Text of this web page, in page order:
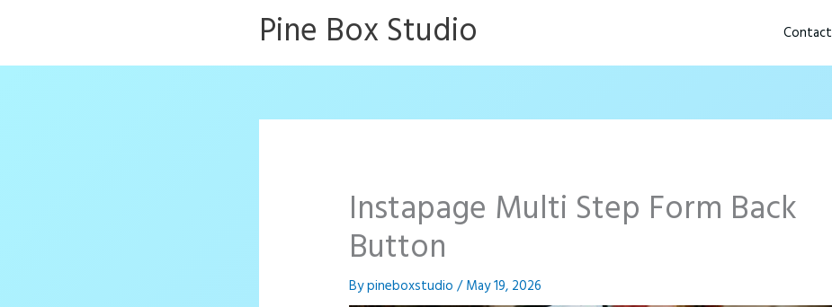
Pine Box Studio Contact
Instapage Multi Step Form Back
Button
Bypineboxstudio/May 19, 2026